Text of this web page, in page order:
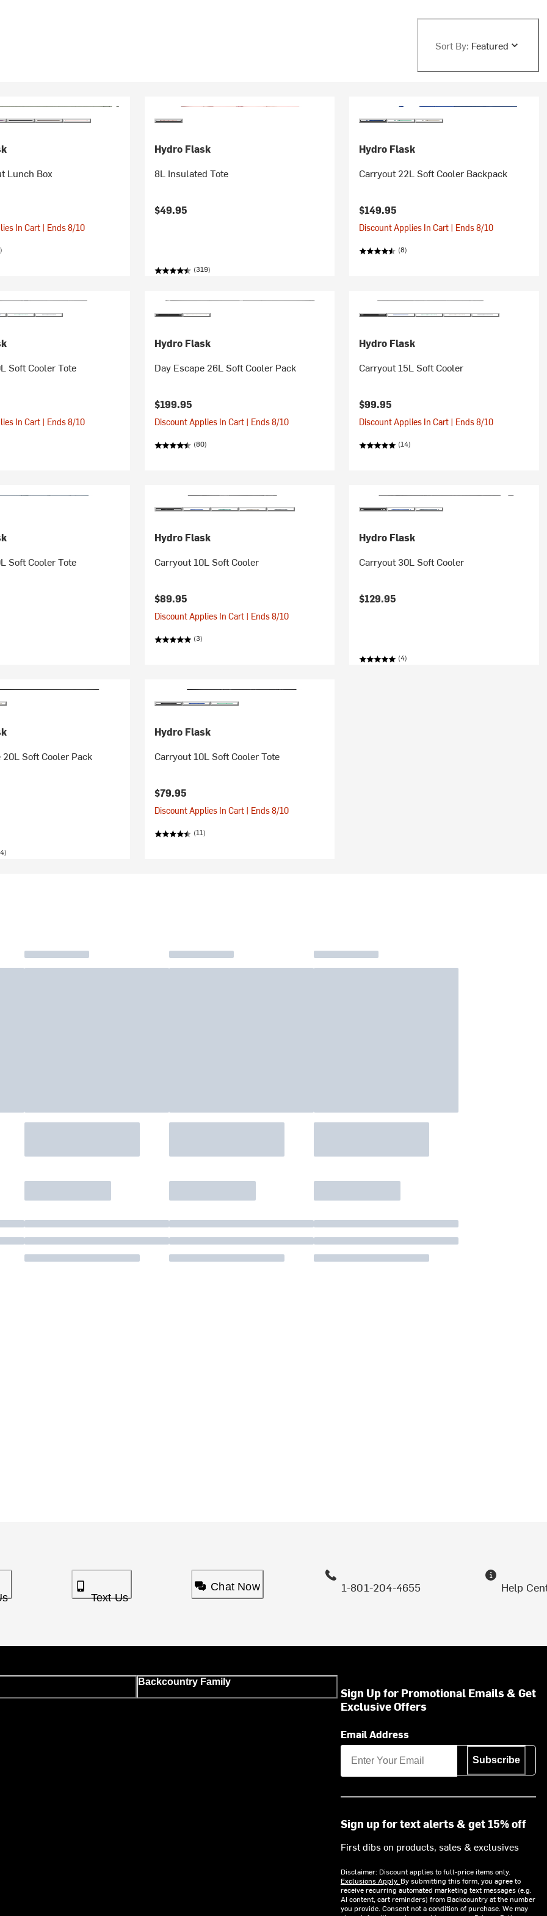
Sort By: Featured
Lunch Box
In Cart | Ends 8/10
Hydro Flask
8L Insulated Tote
$49.95
(319)
Hydro Flask
Carryout 22L Soft Cooler Backpack
$149.95
Discount Applies In Cart | Ends 8/10
(8)
Soft Cooler Tote
In Cart | Ends 8/10
Hydro Flask
Day Escape 26L Soft Cooler Pack
$199.95
Discount Applies In Cart | Ends 8/10
(80)
Hydro Flask
Carryout 15L Soft Cooler
$99.95
Discount Applies In Cart | Ends 8/10
(14)
Soft Cooler Tote
Hydro Flask
Carryout 10L Soft Cooler
$89.95
Discount Applies In Cart | Ends 8/10
(3)
Hydro Flask
Carryout 30L Soft Cooler
$129.95
(4)
20L Soft Cooler Pack
Hydro Flask
Carryout 10L Soft Cooler Tote
$79.95
Discount Applies In Cart | Ends 8/10
(11)
Text Us
Chat Now 1-801-204-4655 Help
Backcountry Family
Sign Up for Promotional Emails & Get
Exclusive Offers
Email Address
Subscribe
Sign up for text alerts & get 15% off
First dibs on products, sales & exclusives
Disclaimer: Discount applies to full-price items only.
Exclusions Apply. By submitting this form, you agree to
receive recurring automated marketing text messages (e.g.
AI content, cart reminders) from Backcountry at the number
you provide. Consent not a condition of purchase. We may